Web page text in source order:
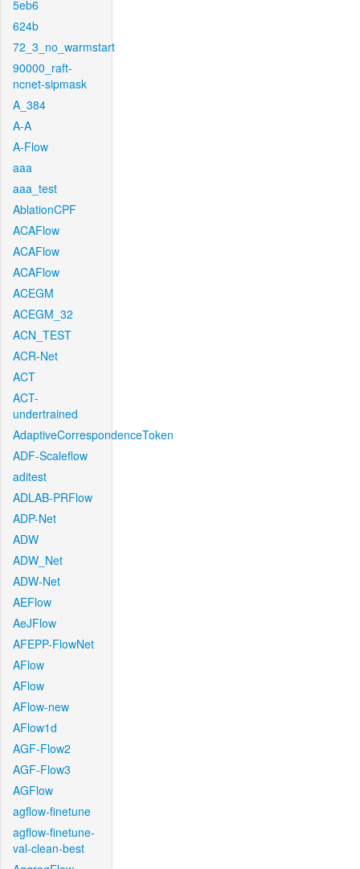
5eb6
624b
72_3_no_warmstart
90000_raft-
ncnet-sipmask
A_384
A-A
A-Flow
aaa
aaa_test
AblationCPF
ACAFlow
ACAFlow
ACAFlow
ACEGM
ACEGM_32
ACN_TEST
ACR-Net
ACT
ACT-
undertrained
AdaptiveCorrespondenceToken
ADF-Scaleflow
aditest
ADLAB-PRFlow
ADP-Net
ADW
ADW_Net
ADW-Net
AEFlow
AeJFlow
AFEPP-FlowNet
AFlow
AFlow
AFlow-new
AFlow1d
AGF-Flow2
AGF-Flow3
AGFlow
agflow-finetune
agflow-finetune-
val-clean-best